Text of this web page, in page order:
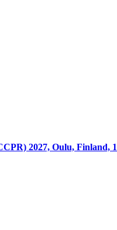
2027, Oulu, Finland,